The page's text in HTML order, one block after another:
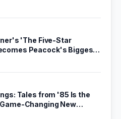
'The Five-Star
Peacock's Biggest
Tales from '85 Is the
Changing New